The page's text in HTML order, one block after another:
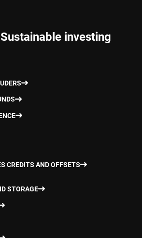
investing
CREDITS AND OFFSETS
STORAGE